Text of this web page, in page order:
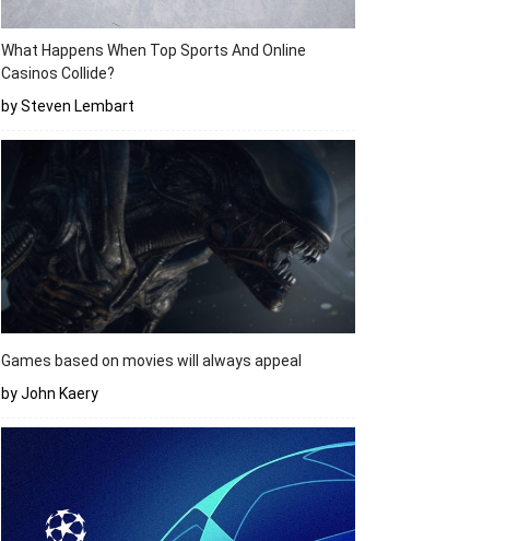
What Happens When Top Sports And Online
Casinos Collide?
by Steven Lembart
Games based on movies will always appeal
by John Kaery